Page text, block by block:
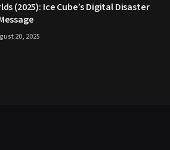
(2025): Ice Cube’s Digital Disaster
20, 2025